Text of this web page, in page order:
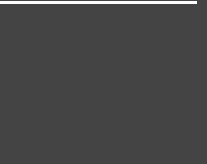
‘Organiser’.